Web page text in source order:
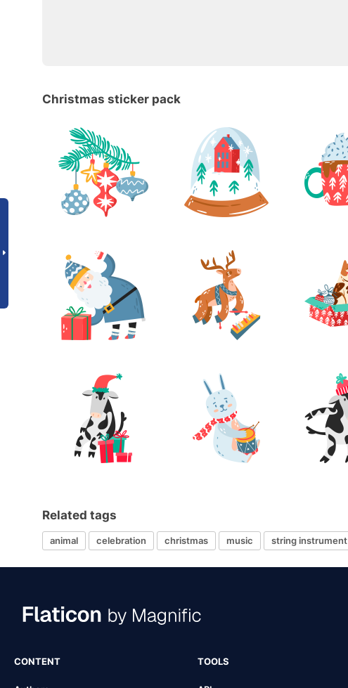
Christmas sticker pack
Related tags
animal celebration christmas music string instrument
CONTENT TOOLS